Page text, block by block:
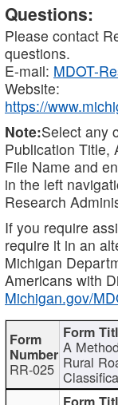
Questions:
Please contact
questions.
E-mail: MDOT-
Website:
https://
Note:Select any
Publication Title,
File Name and
in the left
Research
If you require
require it in an
Michigan
Americans with
Michigan.gov/
RR-025
A
Rural